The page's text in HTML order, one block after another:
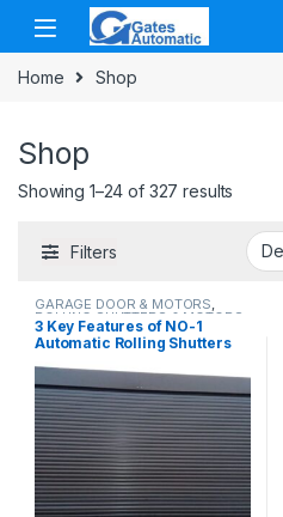
Home Shop
Shop
Showing 1–24 of 327 results
Filters
GARAGE DOOR & MOTORS,
ROLLING SHUTTERS & MOTORS
3 Key Features of NO-1
Automatic Rolling Shutters